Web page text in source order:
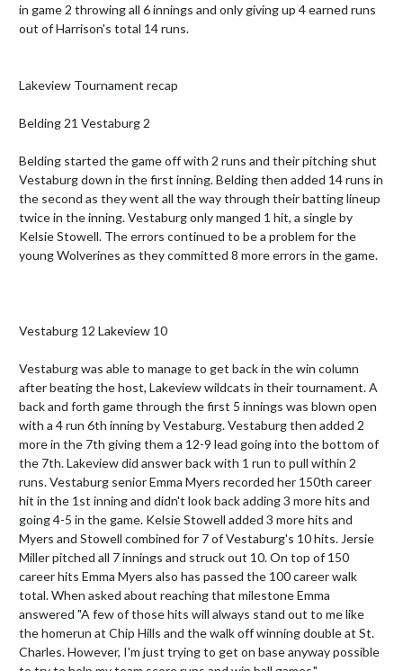
in game 2 throwing all 6 innings and only giving up 4 earned runs
out of Harrison's total 14 runs.
Lakeview Tournament recap
Belding 21 Vestaburg 2
Belding started the game off with 2 runs and their pitching shut
Vestaburg down in the first inning. Belding then added 14 runs in
the second as they went all the way through their batting lineup
twice in the inning. Vestaburg only manged 1 hit, a single by
Kelsie Stowell. The errors continued to be a problem for the
young Wolverines as they committed 8 more errors in the game.
Vestaburg 12 Lakeview 10
Vestaburg was able to manage to get back in the win column
after beating the host, Lakeview wildcats in their tournament. A
back and forth game through the first 5 innings was blown open
with a 4 run 6th inning by Vestaburg. Vestaburg then added 2
more in the 7th giving them a 12-9 lead going into the bottom of
the 7th. Lakeview did answer back with 1 run to pull within 2
runs. Vestaburg senior Emma Myers recorded her 150th career
hit in the 1st inning and didn't look back adding 3 more hits and
going 4-5 in the game. Kelsie Stowell added 3 more hits and
Myers and Stowell combined for 7 of Vestaburg's 10 hits. Jersie
Miller pitched all 7 innings and struck out 10. On top of 150
career hits Emma Myers also has passed the 100 career walk
total. When asked about reaching that milestone Emma
answered "A few of those hits will always stand out to me like
the homerun at Chip Hills and the walk off winning double at St.
Charles. However, I'm just trying to get on base anyway possible